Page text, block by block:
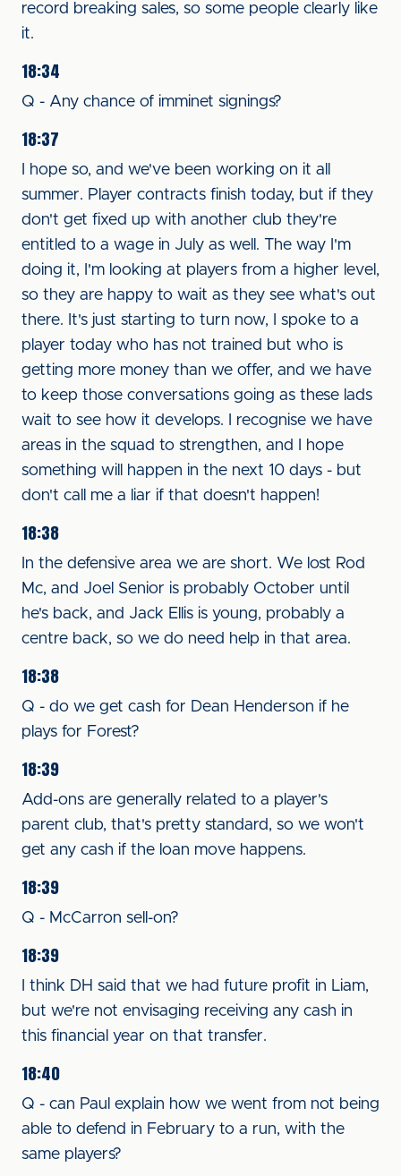
record breaking sales, so some people clearly like
it.
18:34
Q - Any chance of imminet signings?
18:37
I hope so, and we've been working on it all
summer. Player contracts finish today, but if they
don't get fixed up with another club they're
entitled to a wage in July as well. The way I'm
doing it, I'm looking at players from a higher level,
so they are happy to wait as they see what's out
there. It's just starting to turn now, I spoke to a
player today who has not trained but who is
getting more money than we offer, and we have
to keep those conversations going as these lads
wait to see how it develops. I recognise we have
areas in the squad to strengthen, and I hope
something will happen in the next 10 days - but
don't call me a liar if that doesn't happen!
18:38
In the defensive area we are short. We lost Rod
Mc, and Joel Senior is probably October until
he's back, and Jack Ellis is young, probably a
centre back, so we do need help in that area.
18:38
Q - do we get cash for Dean Henderson if he
plays for Forest?
18:39
Add-ons are generally related to a player's
parent club, that's pretty standard, so we won't
get any cash if the loan move happens.
18:39
Q - McCarron sell-on?
18:39
I think DH said that we had future profit in Liam,
but we're not envisaging receiving any cash in
this financial year on that transfer.
18:40
Q - can Paul explain how we went from not being
able to defend in February to a run, with the
same players?